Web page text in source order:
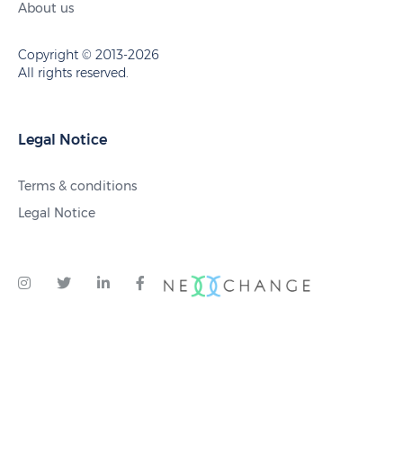
About us
Copyright © 2013-2026
All rights reserved.
Legal Notice
Terms & conditions
Legal Notice